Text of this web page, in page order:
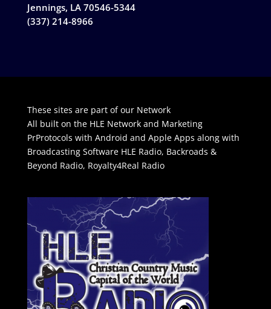
Jennings, LA 70546-5344
(337) 214-8966
These sites are part of our Network
All built on the HLE Network and Marketing
PrProtocols with Android and Apple Apps along with
Broadcasting Software HLE Radio, Backroads &
Beyond Radio, Royalty4Real Radio